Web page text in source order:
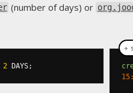
(number of days) or
2 DAYS;
＋